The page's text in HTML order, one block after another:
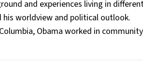
and experiences living in
his worldview and political outlook​.
Obama worked in